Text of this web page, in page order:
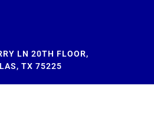
LN 20TH FLOOR,
TX 75225